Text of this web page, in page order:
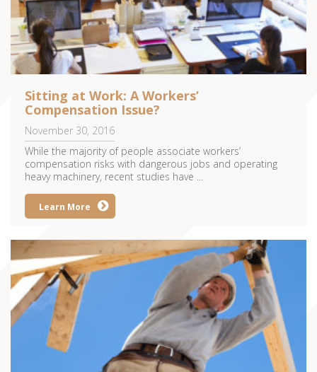
Sitting at Work: A Workers’
Compensation Issue?
November 30, 2016
While the majority of people associate workers’
compensation risks with dangerous jobs and operating
heavy machinery, recent studies have ...
Learn More